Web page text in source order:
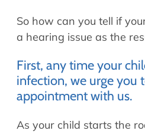
So how can you tell if
a hearing issue as the
First, any time your
infection, we urge you
appointment with us.
As your child starts the